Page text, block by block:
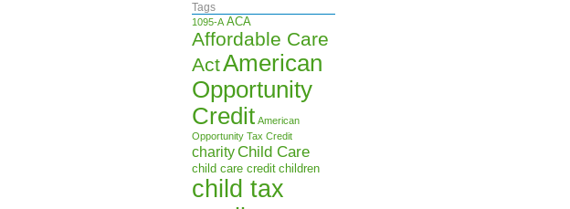
Tags
1095-A ACA
Affordable Care
ActAmerican
Opportunity
Credit American
Opportunity Tax Credit
charity Child Care
child care credit children
child tax